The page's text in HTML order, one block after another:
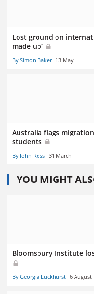
Lost ground on
made up’
By Simon Baker 13 May
Australia flags
students
By John Ross 31 March
YOU MIGHT
Bloomsbury Institute
By Georgia Luckhurst 6 August